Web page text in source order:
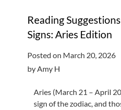
Programs
Services
Get a card
Reading
Signs: Aries Edition
Posted on March 20, 2026
by Amy H
Aries (March 21 – April
sign of the zodiac, and